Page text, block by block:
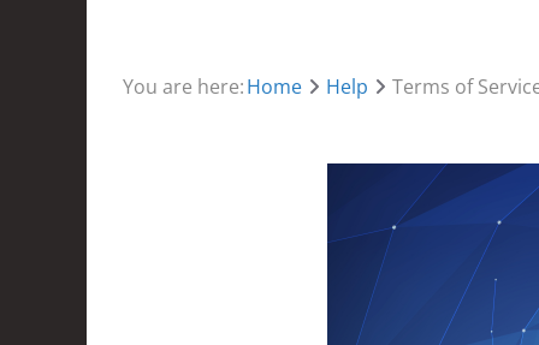
You are here:Home Help Terms of